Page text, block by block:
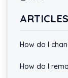
How do I
How do I